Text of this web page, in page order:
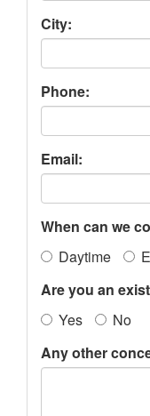
City:
Phone:
Email:
When can we
Daytime
Are you an
Yes
No
Any other